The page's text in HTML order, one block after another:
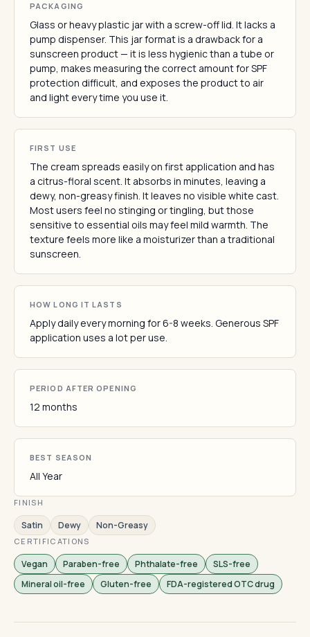
PACKAGING
Glass or heavy plastic jar with a screw-off lid. It lacks a
pump dispenser. This jar format is a drawback for a
sunscreen product — it is less hygienic than a tube or
pump, makes measuring the correct amount for SPF
protection difficult, and exposes the product to air
and light every time you use it.
FIRST USE
The cream spreads easily on first application and has
a citrus-floral scent. It absorbs in minutes, leaving a
dewy, non-greasy finish. It leaves no visible white cast.
Most users feel no stinging or tingling, but those
sensitive to essential oils may feel mild warmth. The
texture feels more like a moisturizer than a traditional
sunscreen.
HOW LONG IT LASTS
Apply daily every morning for 6-8 weeks. Generous SPF
application uses a lot per use.
PERIOD AFTER OPENING
12 months
BEST SEASON
All Year
FINISH
Satin Dewy Non-Greasy
CERTIFICATIONS
Vegan Paraben-free Phthalate-free
SLS-free
Mineral oil-free
Gluten-free FDA-registered OTC drug